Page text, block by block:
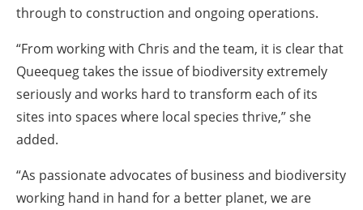
through to construction and ongoing operations.
“From working with Chris and the team, it is clear that
Queequeg takes the issue of biodiversity extremely
seriously and works hard to transform each of its
sites into spaces where local species thrive,” she
added.
“As passionate advocates of business and biodiversity
working hand in hand for a better planet, we are